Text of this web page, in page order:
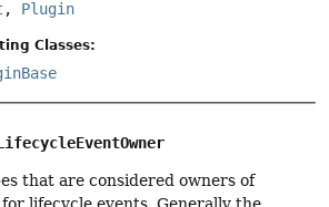
, Plugin
Classes:
that are considered owners of
lifecycle events. Generally the